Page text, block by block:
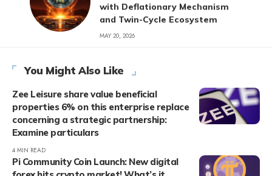
with Deflationary Mechanism
and Twin-Cycle Ecosystem
MAY 20, 2026
You Might Also Like
Zee Leisure share value beneficial
properties 6% on this enterprise replace
concerning a strategic partnership:
Examine particulars
4 MIN READ
Pi Community Coin Launch: New digital